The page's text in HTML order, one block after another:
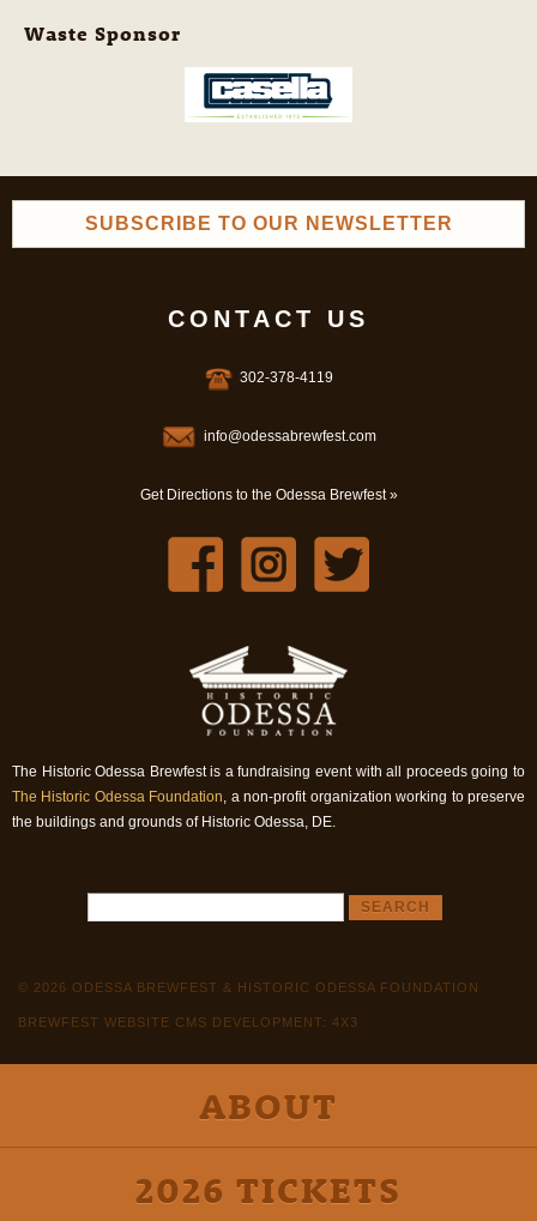
Waste Sponsor
SUBSCRIBE TO OUR NEWSLETTER
CONTACT US
302-378-4119
info@odessabrewfest.com
Get Directions to the Odessa Brewfest »
The Historic Odessa Brewfest is a fundraising event with all proceeds going to
The Historic Odessa Foundation , a non-profit organization working to preserve
the buildings and grounds of Historic Odessa, DE.
© 2026 ODESSA BREWFEST & HISTORIC ODESSA FOUNDATION
BREWFEST WEBSITE CMS DEVELOPMENT: 4X3
ABOUT
2026 TICKETS